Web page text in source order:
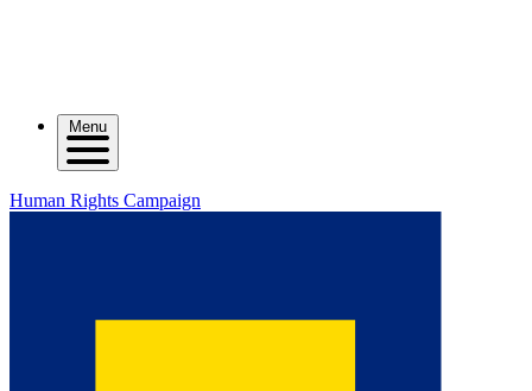
Menu
Human Rights Campaign